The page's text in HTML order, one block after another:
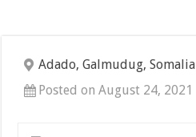
Adado, Galmudug, Somalia
Posted on August 24, 2021